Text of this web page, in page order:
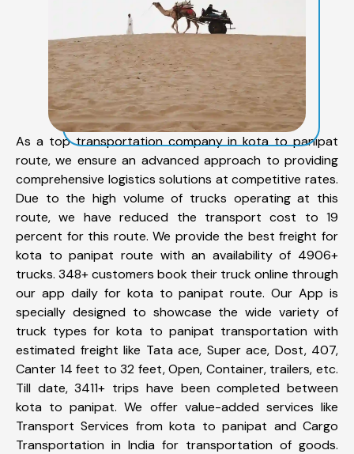
As a top transportation company in kota to panipat
route, we ensure an advanced approach to providing
comprehensive logistics solutions at competitive rates.
Due to the high volume of trucks operating at this
route, we have reduced the transport cost to 19
percent for this route. We provide the best freight for
kota to panipat route with an availability of 4906+
trucks. 348+ customers book their truck online through
our app daily for kota to panipat route. Our App is
specially designed to showcase the wide variety of
truck types for kota to panipat transportation with
estimated freight like Tata ace, Super ace, Dost, 407,
Canter 14 feet to 32 feet, Open, Container, trailers, etc.
Till date, 3411+ trips have been completed between
kota to panipat. We offer value-added services like
Transport Services from kota to panipat and Cargo
Transportation in India for transportation of goods.